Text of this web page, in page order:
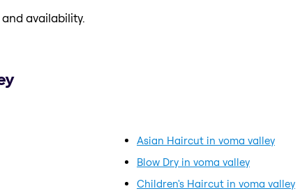
availability.
Asian Haircut in voma valley
Blow Dry in voma valley
Children's Haircut in voma valley